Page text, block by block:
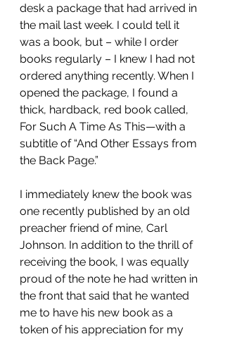
desk a package that had arrived in
the mail last week. I could tell it
was a book, but – while I order
books regularly – I knew I had not
ordered anything recently. When I
opened the package, I found a
thick, hardback, red book called,
For Such A Time As This—with a
subtitle of “And Other Essays from
the Back Page.”
I immediately knew the book was
one recently published by an old
preacher friend of mine, Carl
Johnson. In addition to the thrill of
receiving the book, I was equally
proud of the note he had written in
the front that said that he wanted
me to have his new book as a
token of his appreciation for my